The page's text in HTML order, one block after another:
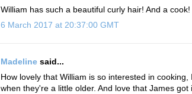
William has such a beautiful curly hair! And a
6 March 2017 at 20:37:00 GMT
Madeline said...
How lovely that William is so interested in
when they're a little older. And love that James